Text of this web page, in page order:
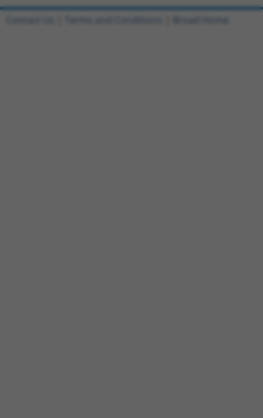
Contact Us Terms and Conditions Broad Home